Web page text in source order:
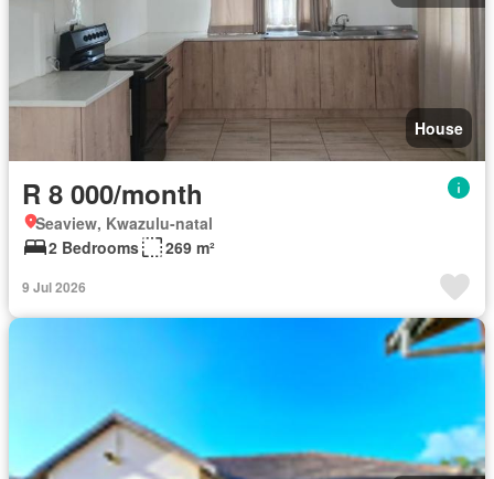
House
R 8 000/month
Seaview, Kwazulu-natal
2 Bedrooms
269 m²
9 Jul 2026